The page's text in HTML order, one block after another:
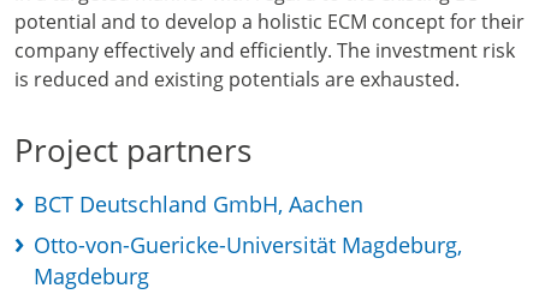
potential and to develop a holistic ECM concept for their
company effectively and efficiently. The investment risk
is reduced and existing potentials are exhausted.
Project partners
BCT Deutschland GmbH, Aachen
Otto-von-Guericke-Universität Magdeburg,
Magdeburg